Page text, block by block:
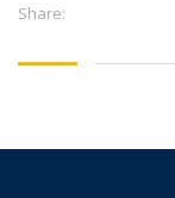
Share: